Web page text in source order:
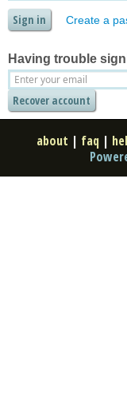
Create a
Having trouble
about | faq |